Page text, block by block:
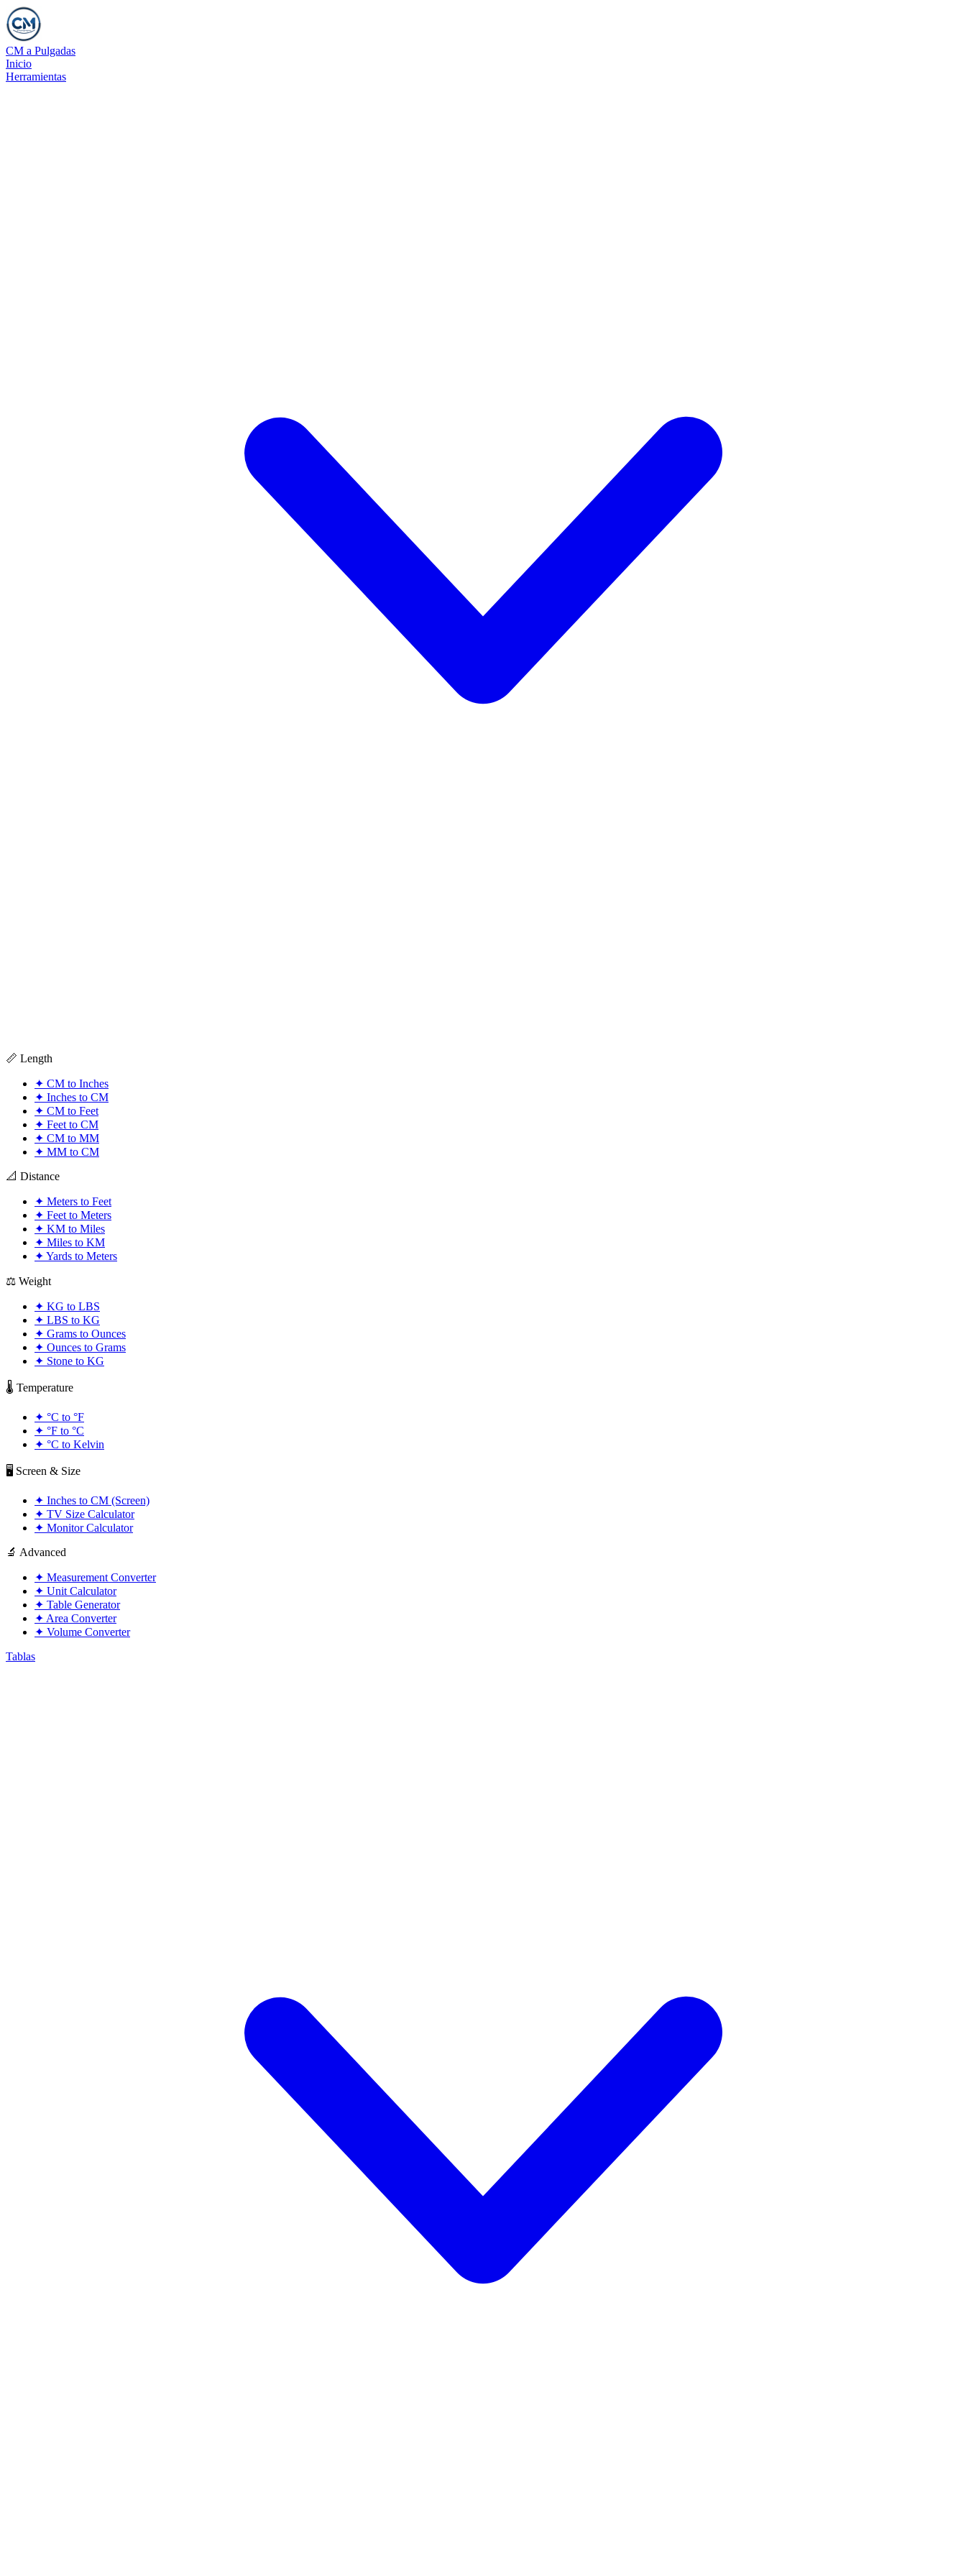
CM a Pulgadas
Inicio
Herramientas
📏 Length
✦ CM to Inches
✦ Inches to CM
✦ CM to Feet
✦ Feet to CM
✦ CM to MM
✦ MM to CM
📐 Distance
✦ Meters to Feet
✦ Feet to Meters
✦ KM to Miles
✦ Miles to KM
✦ Yards to Meters
⚖️ Weight
✦ KG to LBS
✦ LBS to KG
✦ Grams to Ounces
✦ Ounces to Grams
✦ Stone to KG
🌡️ Temperature
✦ °C to °F
✦ °F to °C
✦ °C to Kelvin
🖥️ Screen & Size
✦ Inches to CM (Screen)
✦ TV Size Calculator
✦ Monitor Calculator
🔬 Advanced
✦ Measurement Converter
✦ Unit Calculator
✦ Table Generator
✦ Area Converter
✦ Volume Converter
Tablas